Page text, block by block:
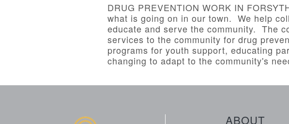
DRUG PREVENTION WORK IN
what is going on in our town. We help
educate and serve the community. The
services to the community for drug
programs for youth support, educating
changing to adapt to the community's
ABOUT